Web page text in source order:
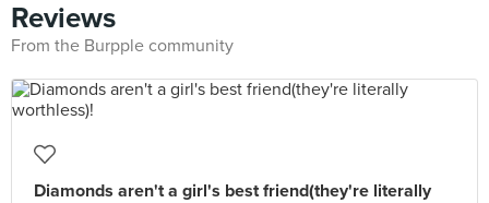
Reviews
From the Burpple community
Diamonds aren't a girl's best friend(they're literally